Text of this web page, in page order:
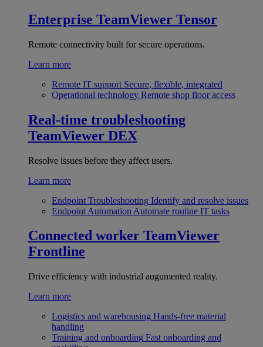
Enterprise TeamViewer Tensor
Remote connectivity built for secure operations.
Learn more
Remote IT support Secure, flexible, integrated
Operational technology Remote shop floor access
Real-time troubleshooting
TeamViewer DEX
Resolve issues before they affect users.
Learn more
Endpoint Troubleshooting Identify and resolve issues
Endpoint Automation Automate routine IT tasks
Connected worker TeamViewer
Frontline
Drive efficiency with industrial augumented reality.
Learn more
Logistics and warehousing Hands-free material
handling
Training and onboarding Fast onboarding and